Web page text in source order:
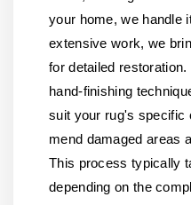
your home, we handle
extensive work, we
for detailed
hand-finishing
suit your rug's specific
mend damaged areas
This process typically
depending on the